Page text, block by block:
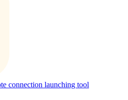
connection launching tool